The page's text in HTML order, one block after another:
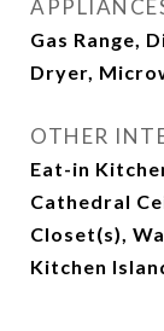
Gas Range,
Dryer,
OTHER
Eat-in
Cathedral
Closet(s),
Kitchen